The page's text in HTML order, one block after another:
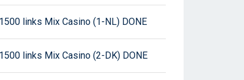
links Mix Casino (1-NL) DONE
links Mix Casino (2-DK) DONE